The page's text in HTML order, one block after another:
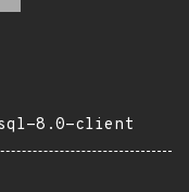
8.0-client